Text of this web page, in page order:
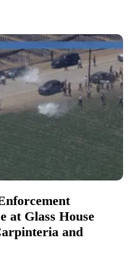
at Glass House
and